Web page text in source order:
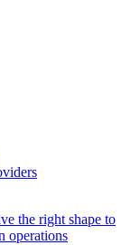
the right shape to
operations